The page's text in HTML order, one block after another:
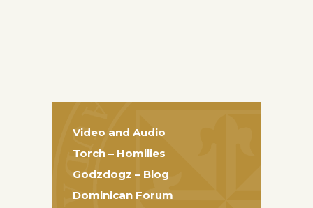
Video and Audio
Torch – Homilies
Godzdogz – Blog
Dominican Forum